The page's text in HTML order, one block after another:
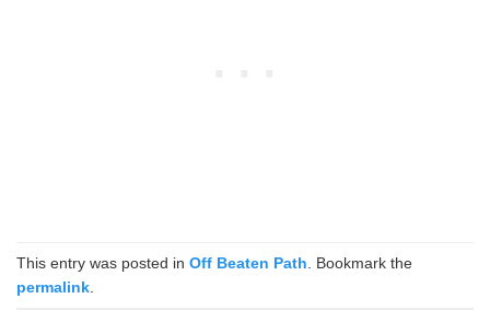
This entry was posted in Off Beaten Path . Bookmark the
permalink